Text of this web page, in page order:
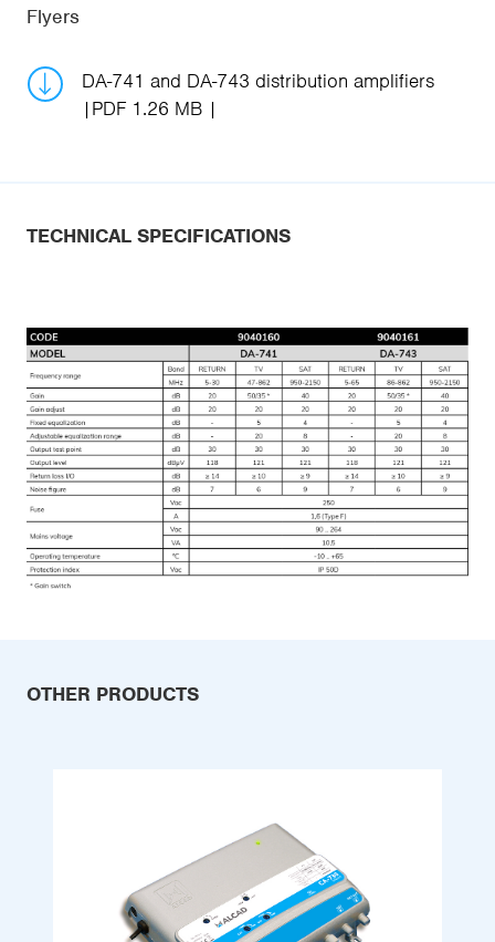
Flyers
DA-741 and DA-743 distribution amplifiers
PDF 1.26 MB
TECHNICAL SPECIFICATIONS
OTHER PRODUCTS